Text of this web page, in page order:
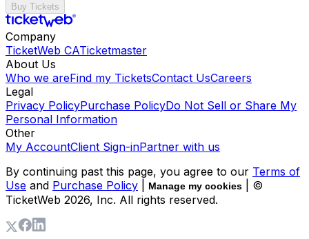
Buy Tickets
Company
TicketWeb CATicketmaster
About Us
Who we areFind my TicketsContact UsCareers
Legal
Privacy PolicyPurchase PolicyDo Not Sell or Share My
Personal Information
Other
My AccountClient Sign-inPartner with us
By continuing past this page, you agree to our Terms of
Use and Purchase Policy Manage my cookies
| ©
TicketWeb 2026, Inc. All rights reserved.